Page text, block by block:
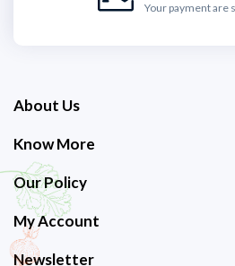
Your payment are
About Us
Know More
Our Policy
My Account
Newsletter